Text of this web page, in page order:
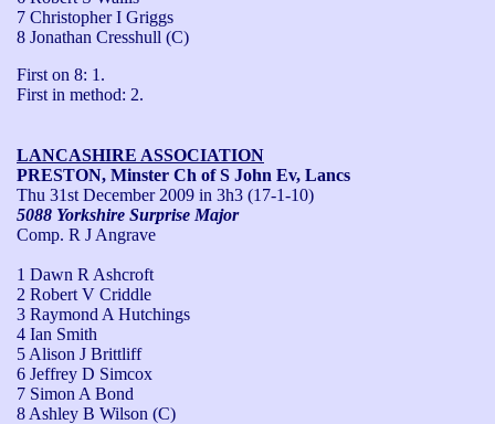
7 Christopher I Griggs
8 Jonathan Cresshull (C)
First on 8: 1.
First in method: 2.
LANCASHIRE ASSOCIATION
PRESTON, Minster Ch of S John Ev, Lancs
Thu 31st December 2009 in 3h3 (17-1-10)
5088 Yorkshire Surprise Major
Comp. R J Angrave
1 Dawn R Ashcroft
2 Robert V Criddle
3 Raymond A Hutchings
4 Ian Smith
5 Alison J Brittliff
6 Jeffrey D Simcox
7 Simon A Bond
8 Ashley B Wilson (C)